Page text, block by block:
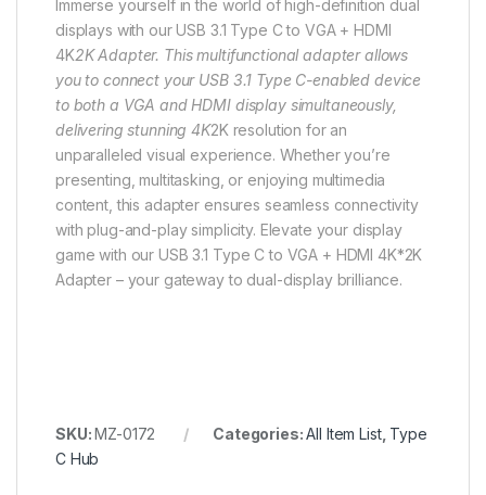
Immerse yourself in the world of high-definition dual
displays with our USB 3.1 Type C to VGA + HDMI
4K2K Adapter. This multifunctional adapter allows
you to connect your USB 3.1 Type C-enabled device
to both a VGA and HDMI display simultaneously,
delivering stunning 4K2K resolution for an
unparalleled visual experience. Whether you’re
presenting, multitasking, or enjoying multimedia
content, this adapter ensures seamless connectivity
with plug-and-play simplicity. Elevate your display
game with our USB 3.1 Type C to VGA + HDMI 4K*2K
Adapter – your gateway to dual-display brilliance.
SKU: MZ-0172 Categories:All Item List, Type
C Hub